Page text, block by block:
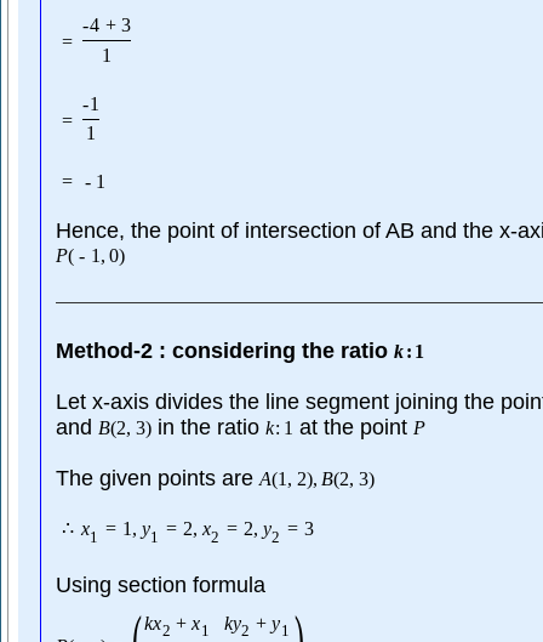
=
-4 + 3
1
=
-1
1
= - 1
Hence, the point of intersection of AB and the x-
P( - 1, 0)
Method-2 : considering the ratio k: 1
Let x-axis divides the line segment joining the
and B(2, 3)in the ratio k: 1 at the point P
The given points areA(1, 2), B(2, 3)
∴ x1 = 1, y1 = 2, x2 = 2, y2 = 3
Using section formula
kx2 + x1 ky2 + y1